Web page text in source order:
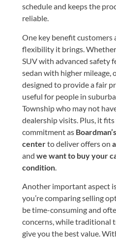
schedule and keeps the
reliable.
One key benefit customers
flexibility it brings.
SUV with advanced safety
sedan with higher mileage,
designed to provide a fair
useful for people in
Township who may not
dealership visits. Plus, it
commitment as
centerto deliver offers on
and we want to buy your
condition.
Another important aspect
you’re comparing selling
be time-consuming and
concerns, while traditional
give you the best value.